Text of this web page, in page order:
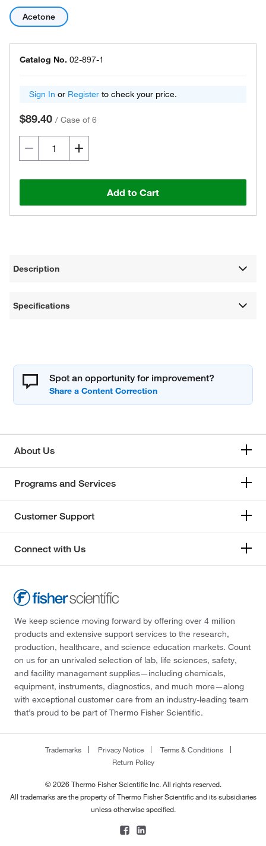
Acetone
Catalog No. 02-897-1
Sign In or Register to check your price.
$89.40 / Case of 6
Add to Cart
Description
Specifications
Spot an opportunity for improvement?
About Us
Programs and Services
Customer Support
Connect with Us
We keep science moving forward by offering over 4 million
products and extensive support services to the research,
production, healthcare, and science education markets. Count
on us for an unrivaled selection of lab, life sciences, safety,
and facility management supplies—including chemicals,
equipment, instruments, diagnostics, and much more—along
with exceptional customer care from an industry-leading team
that’s proud to be part of Thermo Fisher Scientific.
Trademarks Privacy Notice
Terms & Conditions
Return Policy
© 2026 Thermo Fisher Scientific Inc. All rights reserved.
All trademarks are the property of Thermo Fisher Scientific and its subsidiaries
unless otherwise specified.